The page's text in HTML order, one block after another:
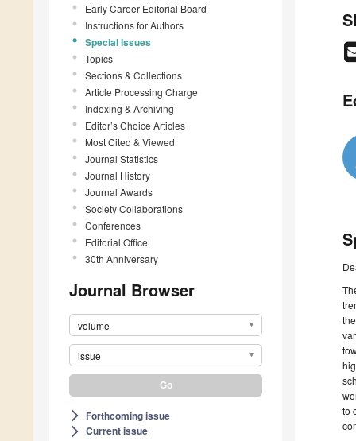
Early Career Editorial Board
Instructions for Authors
Special Issues
Topics
Sections & Collections
Article Processing Charge
Indexing & Archiving
Editor’s Choice Articles
Most Cited & Viewed
Journal Statistics
Journal History
Journal Awards
Society Collaborations
Conferences
Editorial Office
30th Anniversary
Journal Browser
volume
issue
arrow_forward_ios Forthcoming issue
arrow_forward_ios Current issue
to